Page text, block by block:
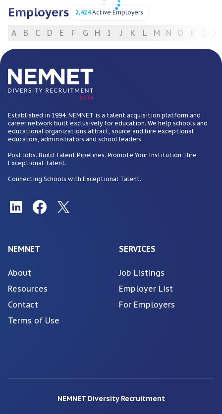
Employers 2,424Active Employers
A B C D E F G H I J K L M N O P
BETA
Established in 1994, NEMNET is a talent acquisition platform and
career network built exclusively for education. We help schools and
educational organizations attract, source and hire exceptional
educators, administrators and school leaders.
Post Jobs. Build Talent Pipelines. Promote Your Institution. Hire
Exceptional Talent.
Connecting Schools with Exceptional Talent.
NEMNET
About
Resources
Contact
Terms of Use
SERVICES
Job Listings
Employer List
For Employers
NEMNET Diversity Recruitment